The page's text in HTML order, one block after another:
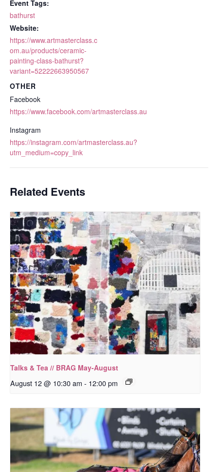
Event Tags:
bathurst
Website:
https://www.artmasterclass.c
om.au/products/ceramic-
painting-class-bathurst?
variant=52222663950567
OTHER
Facebook
https://www.facebook.com/artmasterclass.au
Instagram
https://instagram.com/artmasterclass.au?
utm_medium=copy_link
Related Events
Talks & Tea // BRAG May-August
August 12 @ 10:30 am - 12:00 pm